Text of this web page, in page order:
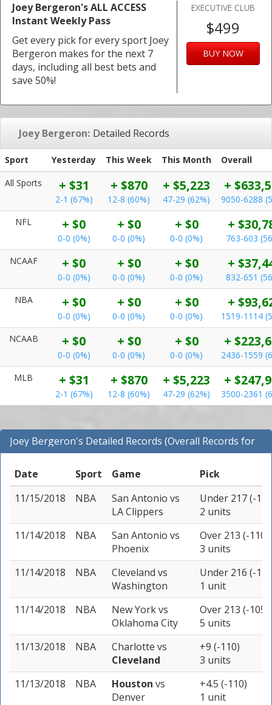
Joey Bergeron's ALL ACCESS
Instant Weekly Pass
Get every pick for every sport Joey
Bergeron makes for the next 7
days, including all best bets and
save 50%!
EXECUTIVE CLUB
$499
BUY NOW
Joey Bergeron: Detailed Records
Sport Yesterday This Week This Month
Overall
All Sports
+ $31
2-1 (67%)
+ $870
12-8 (60%)
+ $5,223
47-29 (62%)
+
9050-6288
NFL
+ $0
0-0 (0%)
+ $0
0-0 (0%)
+ $0
0-0 (0%)
+
763-603
NCAAF
+ $0
0-0 (0%)
+ $0
0-0 (0%)
+ $0
0-0 (0%)
+
832-651
NBA
+ $0
0-0 (0%)
+ $0
0-0 (0%)
+ $0
0-0 (0%)
+
1519-1114
NCAAB
+ $0
0-0 (0%)
+ $0
0-0 (0%)
+ $0
0-0 (0%)
+
2436-1559
MLB
+ $31
2-1 (67%)
+ $870
12-8 (60%)
+ $5,223
47-29 (62%)
+
3500-2361
Joey Bergeron's Detailed Records (Overall Records for
NBA)
Date
Sport Game
Pick
11/15/2018
NBA San Antonio vs
LA Clippers
Under 217 (-
2 units
11/14/2018
NBA San Antonio vs
Phoenix
Over 213 (-110)
3 units
11/14/2018
NBA Cleveland vs
Washington
Under 216 (-
1 unit
11/14/2018
NBA New Yorkvs
Oklahoma City
Over 213 (-105)
5 units
11/13/2018
NBA Charlotte vs
Cleveland
+9 (-110)
3 units
11/13/2018
NBA Houston vs
Denver
+4.5 (-110)
1 unit